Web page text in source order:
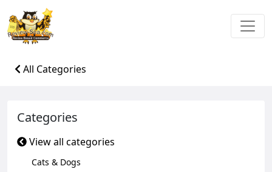
All Categories
Categories
View all categories
Cats & Dogs